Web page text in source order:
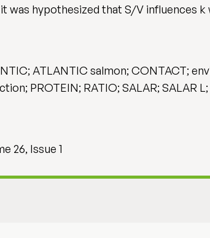
was hypothesized that S/V influences
ATLANTIC salmon; CONTACT;
PROTEIN; RATIO; SALAR; SALAR
26, Issue 1